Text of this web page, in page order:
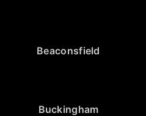
Beaconsfield
Buckingham